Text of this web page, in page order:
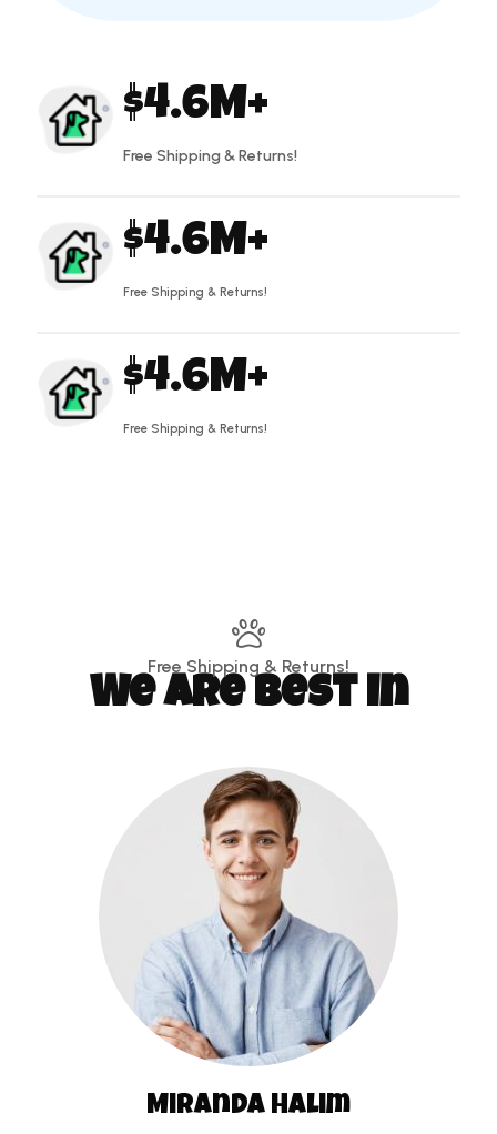
4.6
Free Shipping & Returns!
4.6
Free Shipping & Returns!
4.6
Free Shipping & Returns!
Free Shipping & Returns!
We are best in
Miranda Halim